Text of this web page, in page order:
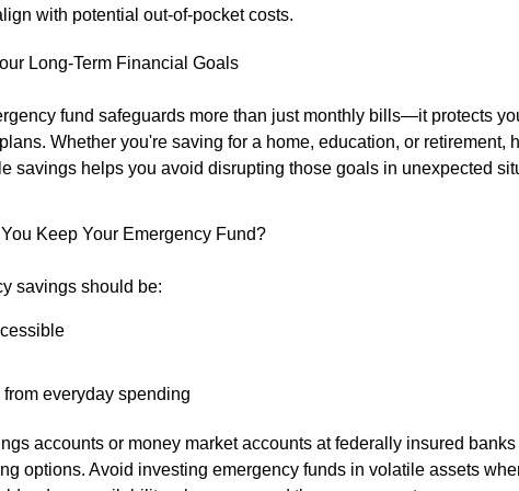
with potential out-of-pocket costs.
Long-Term Financial Goals
fund safeguards more than just monthly bills—it protects
Whether you're saving for a home, education, or retirement,
savings helps you avoid disrupting those goals in unexpected
Keep Your Emergency Fund?
savings should be:
everyday spending
accounts or money market accounts at federally insured
options. Avoid investing emergency funds in volatile assets